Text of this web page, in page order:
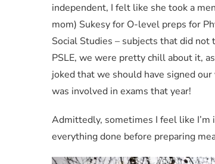
independent, I felt like she took a
mom) Sukesy for O-level preps for
Social Studies – subjects that did
PSLE, we were pretty chill about it,
joked that we should have signed
was involved in exams that year!
Admittedly, sometimes I feel like I’m
everything done before preparing